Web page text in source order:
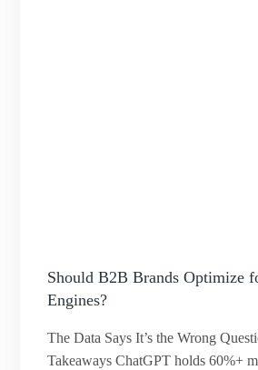
Should B2B Brands Optimize
Engines?
The Data Says It’s the Wrong
Takeaways ChatGPT holds 60%+